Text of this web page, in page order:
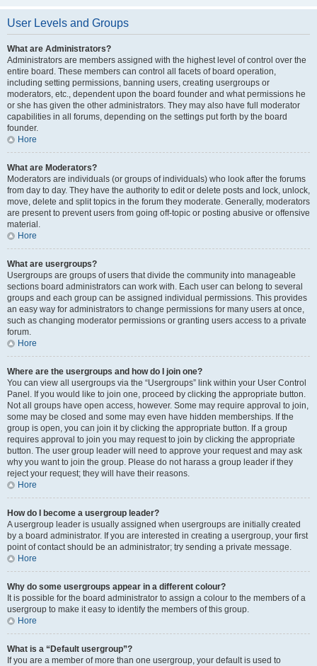
User Levels and Groups
What are Administrators?
Administrators are members assigned with the highest level of control over the
entire board. These members can control all facets of board operation,
including setting permissions, banning users, creating usergroups or
moderators, etc., dependent upon the board founder and what permissions he
or she has given the other administrators. They may also have full moderator
capabilities in all forums, depending on the settings put forth by the board
founder.
Hore
What are Moderators?
Moderators are individuals (or groups of individuals) who look after the forums
from day to day. They have the authority to edit or delete posts and lock, unlock,
move, delete and split topics in the forum they moderate. Generally, moderators
are present to prevent users from going off-topic or posting abusive or offensive
material.
Hore
What are usergroups?
Usergroups are groups of users that divide the community into manageable
sections board administrators can work with. Each user can belong to several
groups and each group can be assigned individual permissions. This provides
an easy way for administrators to change permissions for many users at once,
such as changing moderator permissions or granting users access to a private
forum.
Hore
Where are the usergroups and how do I join one?
You can view all usergroups via the “Usergroups” link within your User Control
Panel. If you would like to join one, proceed by clicking the appropriate button.
Not all groups have open access, however. Some may require approval to join,
some may be closed and some may even have hidden memberships. If the
group is open, you can join it by clicking the appropriate button. If a group
requires approval to join you may request to join by clicking the appropriate
button. The user group leader will need to approve your request and may ask
why you want to join the group. Please do not harass a group leader if they
reject your request; they will have their reasons.
Hore
How do I become a usergroup leader?
A usergroup leader is usually assigned when usergroups are initially created
by a board administrator. If you are interested in creating a usergroup, your first
point of contact should be an administrator; try sending a private message.
Hore
Why do some usergroups appear in a different colour?
It is possible for the board administrator to assign a colour to the members of a
usergroup to make it easy to identify the members of this group.
Hore
What is a “Default usergroup”?
If you are a member of more than one usergroup, your default is used to